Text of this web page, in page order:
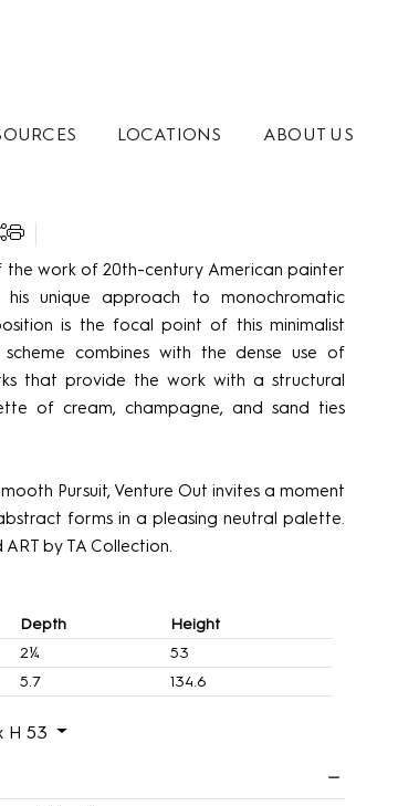
LOCATIONS ABOUT US
the work of 20th-century American painter
unique approach to monochromatic
is the focal point of this minimalist
combines with the dense use of
that provide the work with a structural
of cream, champagne, and sand ties
Pursuit, Venture Out invites a moment
forms in a pleasing neutral palette.
by TA Collection.
Depth
Height
2¼
53
5.7 134.6
H 53